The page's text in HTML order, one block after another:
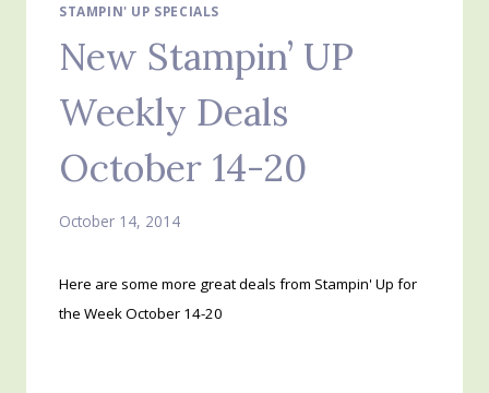
STAMPIN' UP SPECIALS
New Stampin’ UP
Weekly Deals
October 14-20
October 14, 2014
Here are some more great deals from Stampin' Up for
the Week October 14-20